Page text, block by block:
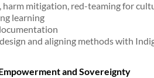
harm mitigation, red-teaming for
learning
and aligning methods with
and Sovereignty